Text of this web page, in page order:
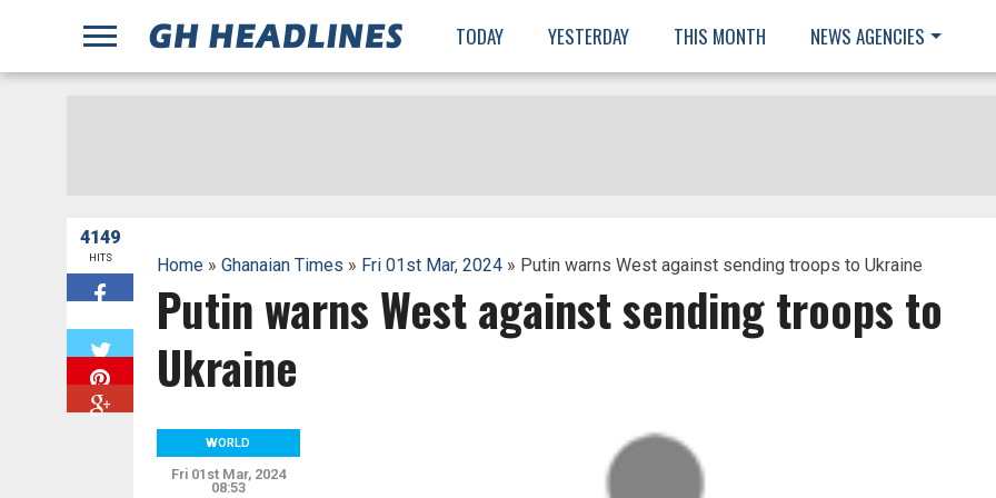
TODAY YESTERDAY THIS MONTH NEWS AGENCIES
4149
HITS Home» Ghanaian Times » Fri 01st Mar, 2024» Putin warns West against sending troops to Ukraine
Putin warns West against sending troops to
Ukraine
WORLD
Fri 01st Mar, 2024
08:53